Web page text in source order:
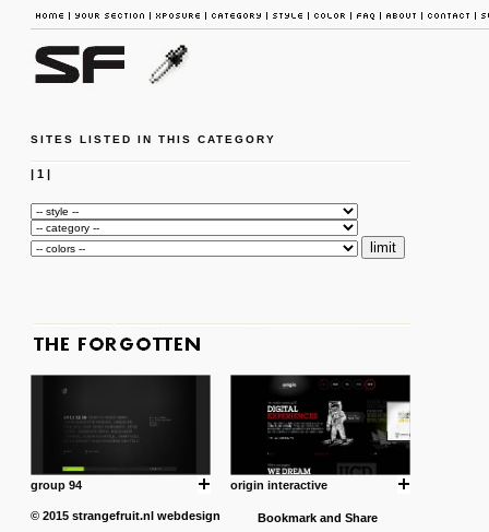
SITES LISTED IN THIS CATEGORY
| 1|
group 94 origin interactive
© 2015 strangefruit.nl webdesign